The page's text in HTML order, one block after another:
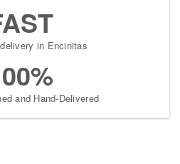
in Encinitas
and Hand-Delivered